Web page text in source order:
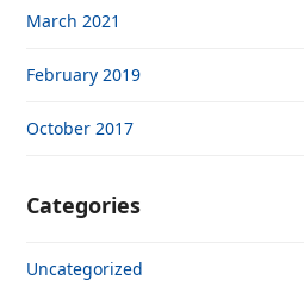
March 2021
February 2019
October 2017
Categories
Uncategorized